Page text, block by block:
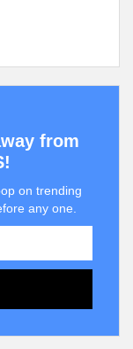
from
on trending
any one.